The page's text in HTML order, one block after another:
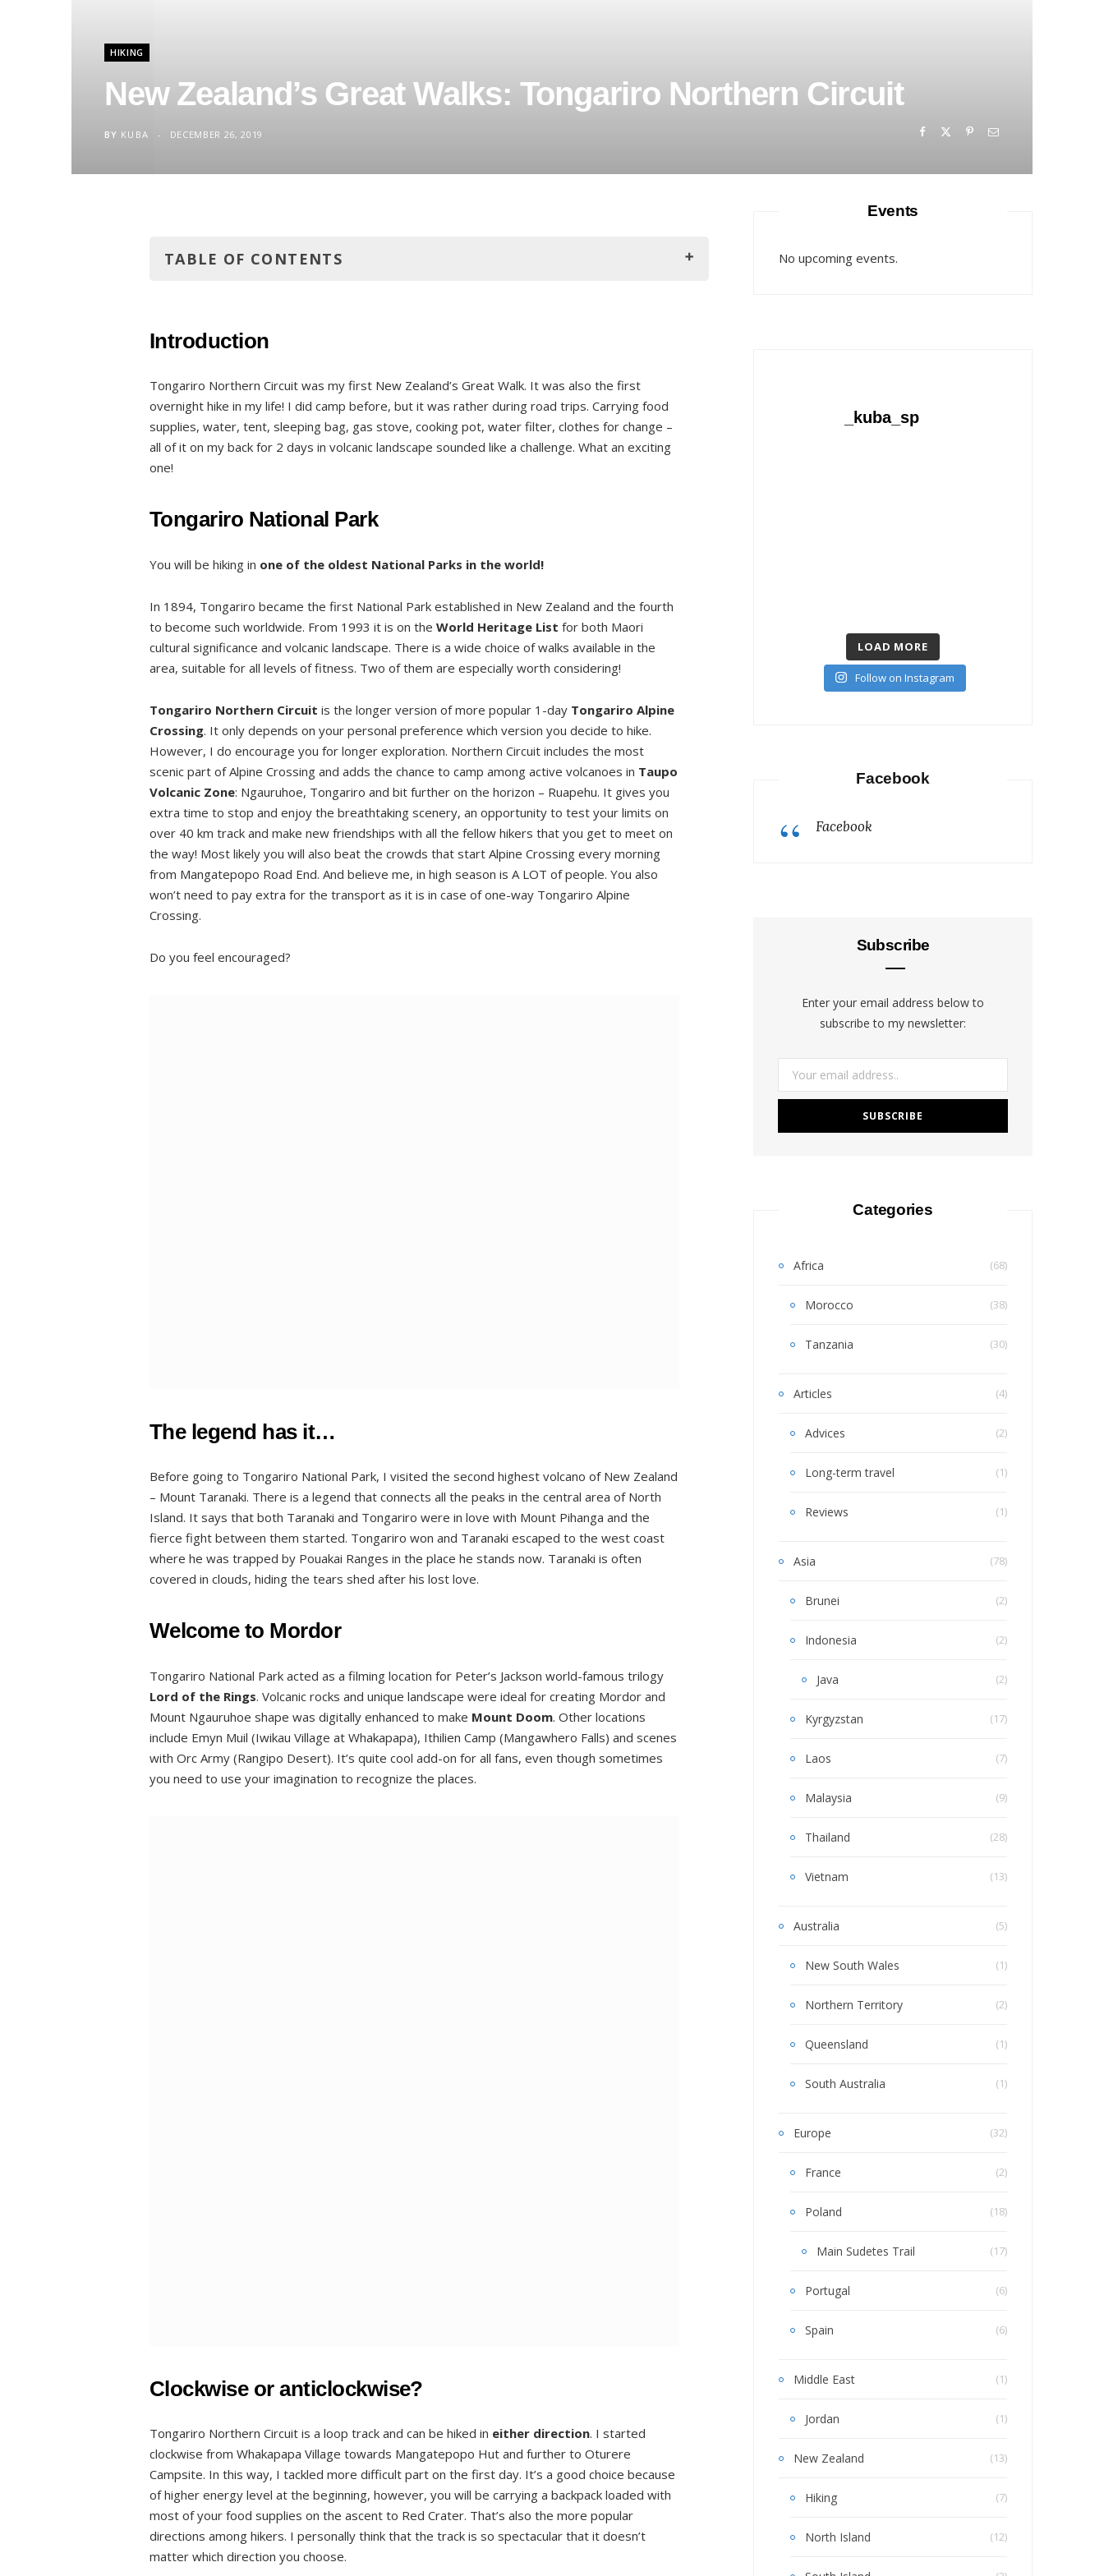
HIKING
New Zealand’s Great Walks: Tongariro Northern Circuit
BY KUBA DECEMBER 26, 2019
TABLE OF CONTENTS
Tongariro National Park
Welcome to Mordor
Clockwise or anticlockwise?
Bookings of huts and campsites
List of huts and campsites
Weather
Track details and profile
Stage 1 – From Whakapapa Village to Mangatepopo Hut and Campsite (2-3h, 9.4km)
Stage 2 – From Mangatepopo Hut to Oturere Hut (3.5 – 4h, 12km)
Stage 3 – From Oturere Hut and Campsite to Waihohonu Hut and Campsite (2-2.5h, 8.1 km)
Side trips
Time to chill
Introduction
Tongariro Northern Circuit was my first New Zealand’s Great Walk. It was also the first
overnight hike in my life! I did camp before, but it was rather during road trips. Carrying food
supplies, water, tent, sleeping bag, gas stove, cooking pot, water filter, clothes for change –
all of it on my back for 2 days in volcanic landscape sounded like a challenge. What an exciting
one!
Tongariro National Park
You will be hiking in one of the oldest National Parks in the world!
In 1894, Tongariro became the first National Park established in New Zealand and the fourth
to become such worldwide. From 1993 it is on the World Heritage List for both Maori
cultural significance and volcanic landscape. There is a wide choice of walks available in the
area, suitable for all levels of fitness. Two of them are especially worth considering!
Tongariro Northern Circuit is the longer version of more popular 1-day Tongariro Alpine
Crossing. It only depends on your personal preference which version you decide to hike.
However, I do encourage you for longer exploration. Northern Circuit includes the most
scenic part of Alpine Crossing and adds the chance to camp among active volcanoes in Taupo
Volcanic Zone: Ngauruhoe, Tongariro and bit further on the horizon – Ruapehu. It gives you
extra time to stop and enjoy the breathtaking scenery, an opportunity to test your limits on
over 40 km track and make new friendships with all the fellow hikers that you get to meet on
the way! Most likely you will also beat the crowds that start Alpine Crossing every morning
from Mangatepopo Road End. And believe me, in high season is A LOT of people. You also
won’t need to pay extra for the transport as it is in case of one-way Tongariro Alpine
Crossing.
Do you feel encouraged?
The legend has it…
Before going to Tongariro National Park, I visited the second highest volcano of New Zealand
– Mount Taranaki. There is a legend that connects all the peaks in the central area of North
Island. It says that both Taranaki and Tongariro were in love with Mount Pihanga and the
fierce fight between them started. Tongariro won and Taranaki escaped to the west coast
where he was trapped by Pouakai Ranges in the place he stands now. Taranaki is often
covered in clouds, hiding the tears shed after his lost love.
Welcome to Mordor
Tongariro National Park acted as a filming location for Peter’s Jackson world-famous trilogy
Lord of the Rings. Volcanic rocks and unique landscape were ideal for creating Mordor and
Mount Ngauruhoe shape was digitally enhanced to make Mount Doom. Other locations
include Emyn Muil (Iwikau Village at Whakapapa), Ithilien Camp (Mangawhero Falls) and scenes
with Orc Army (Rangipo Desert). It’s quite cool add-on for all fans, even though sometimes
you need to use your imagination to recognize the places.
Clockwise or anticlockwise?
Tongariro Northern Circuit is a loop track and can be hiked in either direction. I started
clockwise from Whakapapa Village towards Mangatepopo Hut and further to Oturere
Campsite. In this way, I tackled more difficult part on the first day. It’s a good choice because
of higher energy level at the beginning, however, you will be carrying a backpack loaded with
most of your food supplies on the ascent to Red Crater. That’s also the more popular
directions among hikers. I personally think that the track is so spectacular that it doesn’t
matter which direction you choose.
Events
No upcoming events.
_kuba_sp
LOAD MORE
Follow on Instagram
Facebook
Facebook
Subscribe
Enter your email address below to
subscribe to my newsletter:
Categories
Africa (68)
Morocco (38)
Tanzania (30)
Articles (4)
Advices (2)
Long-term travel (1)
Reviews (1)
Asia (78)
Brunei (2)
Indonesia (2)
Java (2)
Kyrgyzstan (17)
Laos (7)
Malaysia (9)
Thailand (28)
Vietnam (13)
Australia (5)
New South Wales (1)
Northern Territory (2)
Queensland (1)
South Australia (1)
Europe (32)
France (2)
Poland (18)
Main Sudetes Trail (17)
Portugal (6)
Spain (6)
Middle East (1)
Jordan (1)
New Zealand (13)
Hiking (7)
North Island (12)